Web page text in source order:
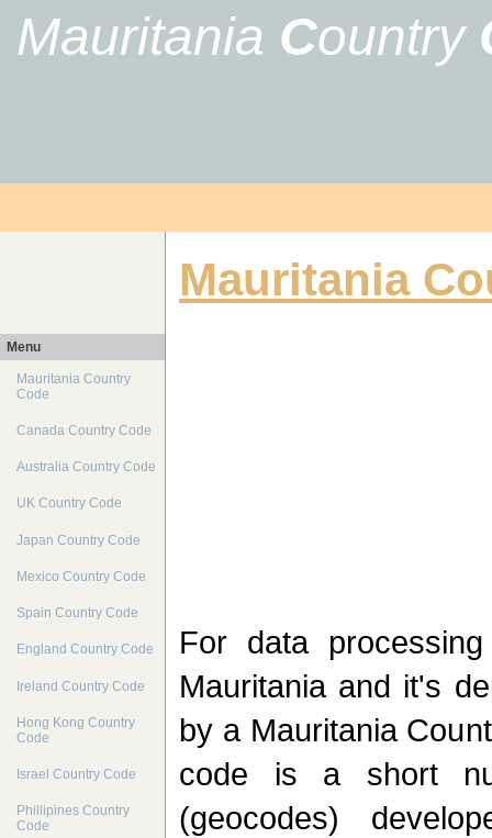
Mauritania Country
Menu
Mauritania Country
Code
Canada Country Code
Australia Country Code
UK Country Code
Japan Country Code
Mexico Country Code
Spain Country Code
England Country Code
Ireland Country Code
Hong Kong Country
Code
Israel Country Code
Phillipines Country
Code
Mauritania
For data
Mauritania and it's
by a Mauritania
code is a short
(geocodes)